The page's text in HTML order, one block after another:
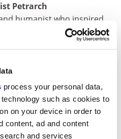
process your personal data,
such as cookies to
on your device in order to
content, ad and content
and services
Petrarch
humanist who inspired
be exhumed from his grave
his death to establish his
weeks' time as part of a
bank and co-ordinated by
professor